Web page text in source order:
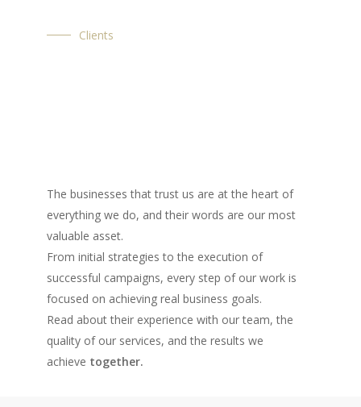
Clients
The businesses that trust us are at the heart of
everything we do, and their words are our most
valuable asset.
From initial strategies to the execution of
successful campaigns, every step of our work is
focused on achieving real business goals.
Read about their experience with our team, the
quality of our services, and the results we
achieve together.